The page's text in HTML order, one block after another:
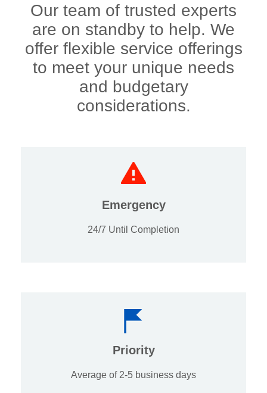
Our team of trusted experts
are on standby to help. We
offer flexible service offerings
to meet your unique needs
and budgetary
considerations.
Emergency
24/7 Until Completion
Priority
Average of 2-5 business days